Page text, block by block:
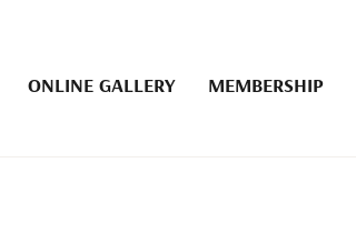
ONLINE GALLERY MEMBERSHIP